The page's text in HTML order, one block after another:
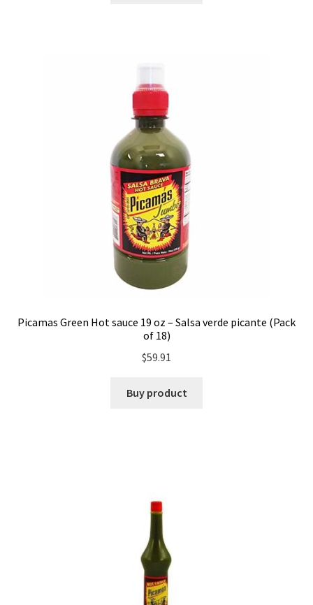
Picamas Green Hot sauce 19 oz – Salsa verde picante (Pack
of 18)
$59.91
Buy product